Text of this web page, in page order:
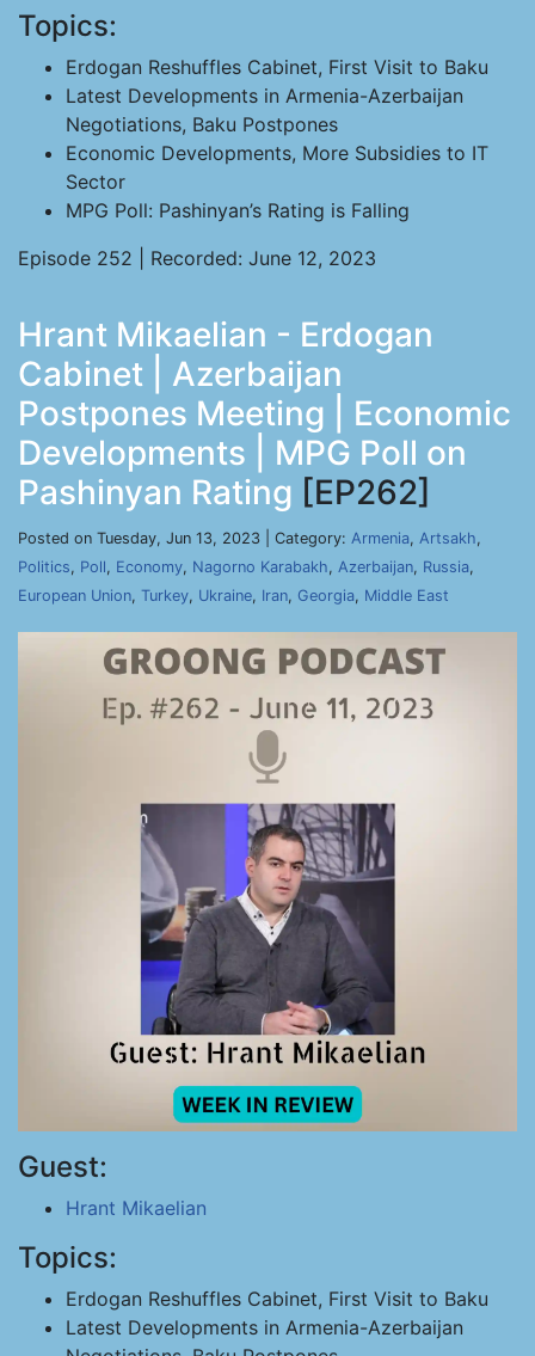
Topics:
Erdogan Reshuffles Cabinet, First Visit to Baku
Latest Developments in Armenia-Azerbaijan
Negotiations, Baku Postpones
Economic Developments, More Subsidies to IT
Sector
MPG Poll: Pashinyan’s Rating is Falling
Episode 252 | Recorded: June 12, 2023
Hrant Mikaelian - Erdogan
Cabinet | Azerbaijan
Postpones Meeting | Economic
Developments | MPG Poll on
Pashinyan Rating [EP262]
Posted on Tuesday, Jun 13, 2023 | Category: Armenia, Artsakh,
Politics, Poll, Economy, Nagorno Karabakh, Azerbaijan, Russia,
European Union, Turkey, Ukraine, Iran, Georgia, Middle East
Guest:
Hrant Mikaelian
Topics:
Erdogan Reshuffles Cabinet, First Visit to Baku
Latest Developments in Armenia-Azerbaijan